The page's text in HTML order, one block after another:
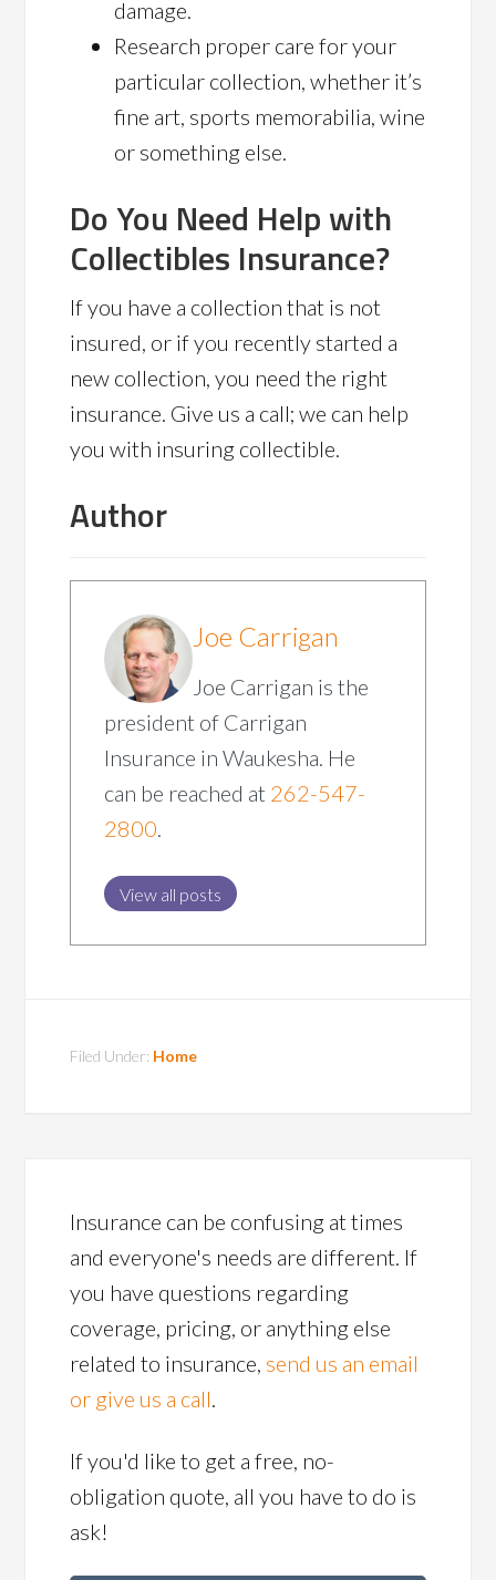
damage.
Research proper care for your
particular collection, whether it’s
fine art, sports memorabilia, wine
or something else.
Do You Need Help with
Collectibles Insurance?
If you have a collection that is not
insured, or if you recently started a
new collection, you need the right
insurance. Give us a call; we can help
you with insuring collectible.
Author
Joe Carrigan
Joe Carrigan is the
president of Carrigan
Insurance in Waukesha. He
can be reached at 262-547-
2800
View all posts
Filed Under: Home
Insurance can be confusing at times
and everyone's needs are different. If
you have questions regarding
coverage, pricing, or anything else
related to insurance, send us an email
or give us a call
If you'd like to get a free, no-
obligation quote, all you have to do is
ask!